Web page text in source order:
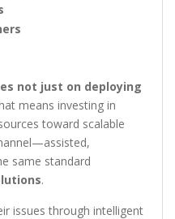
not just on deploying
means investing in
toward scalable
same standard
.
issues through intelligent